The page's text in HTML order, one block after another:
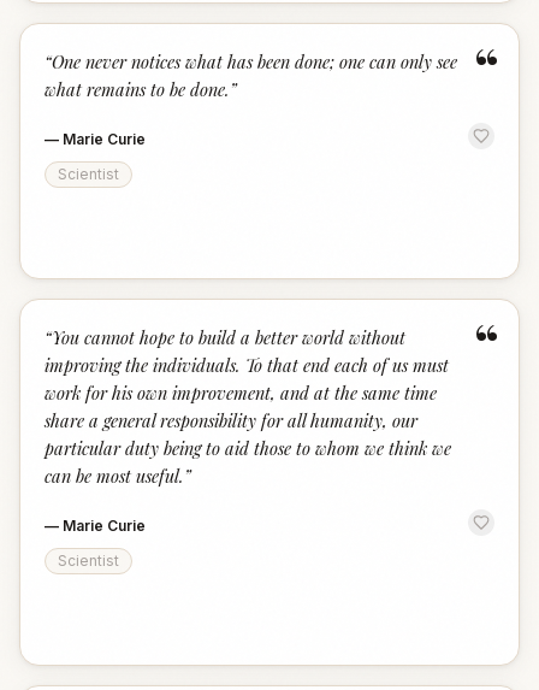
“
“One never notices what has been done; one can only see
what remains to be done. ”
— Marie Curie
Scientist
“
“You cannot hope to build a better world without
improving the individuals. To that end each of us must
work for his own improvement, and at the same time
share a general responsibility for all humanity, our
particular duty being to aid those to whom we think we
can be most useful. ”
— Marie Curie
Scientist